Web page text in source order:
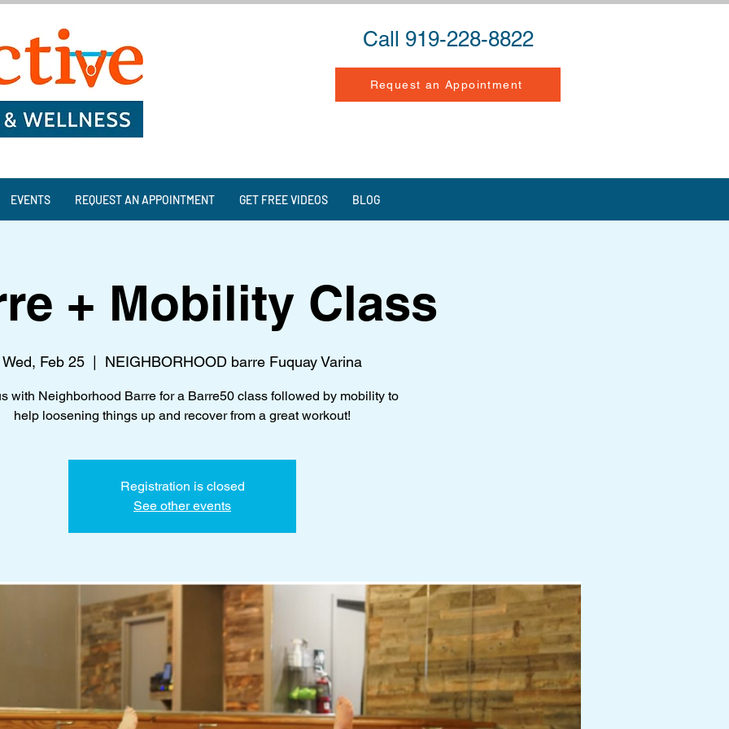
Call 919-228-8822
Request an Appointment
EVENTS REQUEST AN APPOINTMENT GET FREE VIDEOS BLOG
+ Mobility Class
Wed, Feb 25 NEIGHBORHOOD barre Fuquay Varina
with Neighborhood Barre for a Barre50 class followed by mobility to
help loosening things up and recover from a great workout!
Registration is closed
See other events